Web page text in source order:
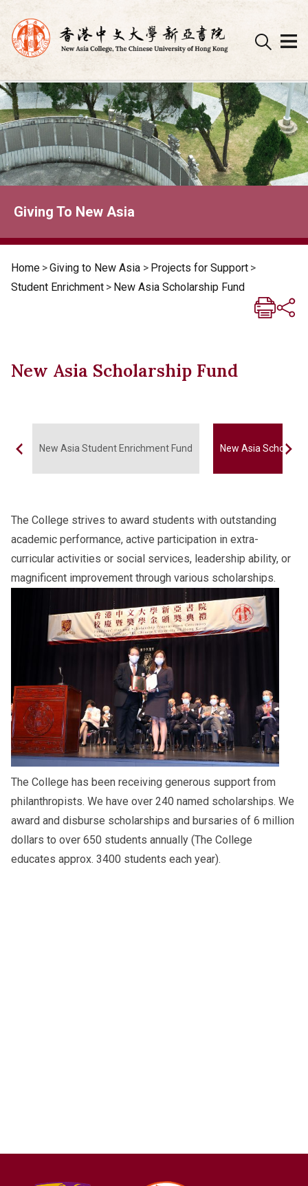
Skip
to
content
Giving To New Asia
Home >Giving to New Asia > Projects for Support >
Student Enrichment > New Asia Scholarship Fund
New Asia Scholarship Fund
New Asia Student Enrichment Fund New Asia
The College strives to award students with outstanding
academic performance, active participation in extra-
curricular activities or social services, leadership ability, or
magnificent improvement through various scholarships.
The College has been receiving generous support from
philanthropists. We have over 240 named scholarships. We
award and disburse scholarships and bursaries of 6 million
dollars to over 650 students annually (The College
educates approx. 3400 students each year).